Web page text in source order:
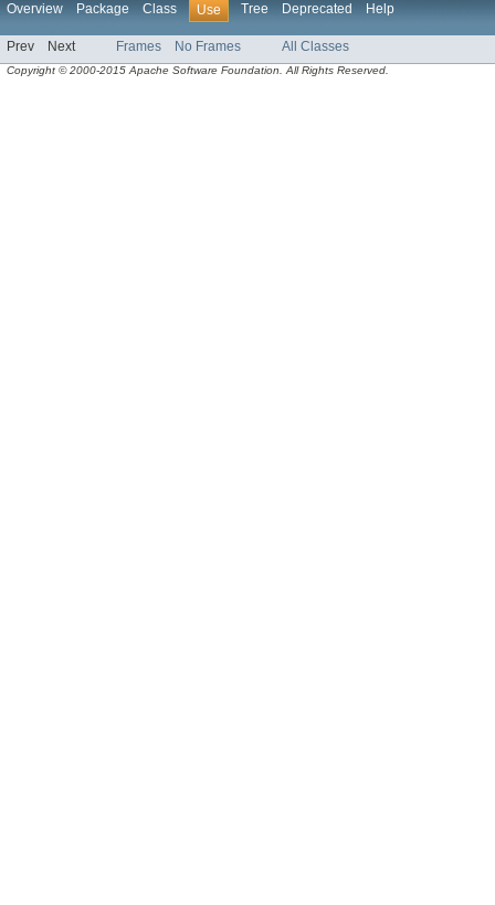
Overview Package Class Use Tree Deprecated Help
Prev Next Frames No Frames All Classes
Copyright © 2000-2015 Apache Software Foundation. All Rights Reserved.